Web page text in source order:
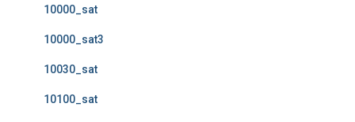
10000_sat
10000_sat3
10030_sat
10100_sat